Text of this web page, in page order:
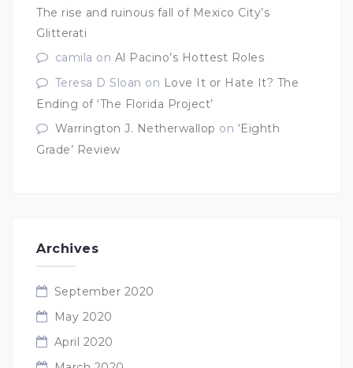
The rise and ruinous fall of Mexico City’s
Glitterati
camila on Al Pacino’s Hottest Roles
Teresa D Sloan on Love It or Hate It? The
Ending of ‘The Florida Project’
Warrington J. Netherwallop on ‘Eighth
Grade’ Review
Archives
September 2020
May 2020
April 2020